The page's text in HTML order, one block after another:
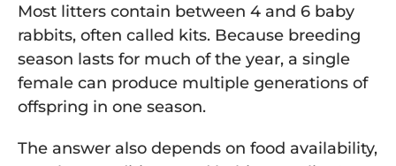
Most litters contain between 4 and 6 baby
rabbits, often called kits. Because breeding
season lasts for much of the year, a single
female can produce multiple generations of
offspring in one season.
The answer also depends on food availability,